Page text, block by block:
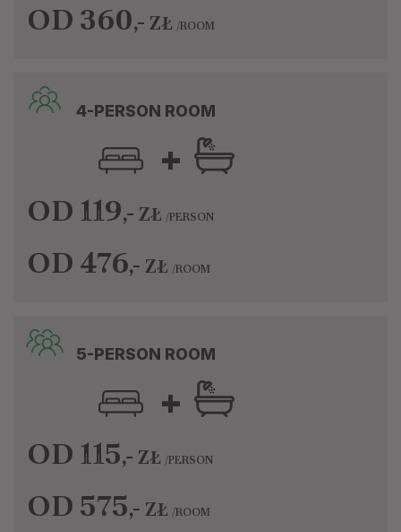
OD 360,- ZŁ /ROOM
4-PERSON ROOM
+
OD 119,- ZŁ /PERSON
OD 476,- ZŁ /ROOM
5-PERSON ROOM
+
OD 115,- ZŁ /PERSON
OD 575,- ZŁ /ROOM